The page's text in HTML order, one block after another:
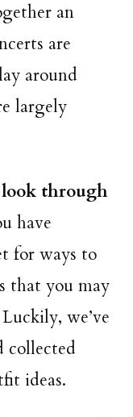
an
are
around
largely
look through
have
for ways to
that you may
we’ve
collected
ideas.